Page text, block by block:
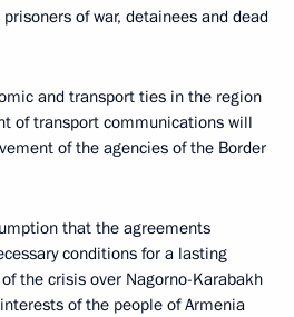
of war, detainees and dead
and transport ties in the region
of transport communications will
of the agencies of the Border
that the agreements
conditions for a lasting
the crisis over Nagorno-Karabakh
of the people of Armenia